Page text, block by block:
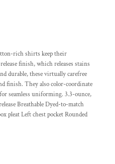
rich shirts keep their
finish, which releases stains
durable, these virtually carefree
finish. They also color-coordinate
seamless uniforming. 3.3-ounce,
Breathable Dyed-to-match
pleat Left chest pocket Rounded